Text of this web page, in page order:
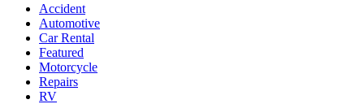
Accident
Automotive
Car Rental
Featured
Motorcycle
Repairs
RV